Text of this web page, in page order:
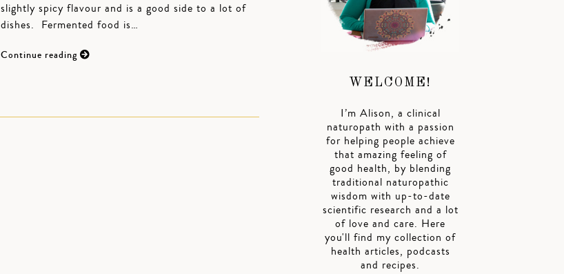
slightly spicy flavour and is a good side to a lot of
dishes. Fermented food is…
Continue reading
WELCOME!
I’m Alison, a clinical
naturopath with a passion
for helping people achieve
that amazing feeling of
good health, by blending
traditional naturopathic
wisdom with up-to-date
scientific research and a lot
of love and care. Here
you'll find my collection of
health articles, podcasts
and recipes.